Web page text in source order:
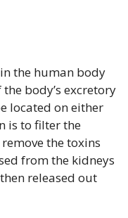
the human body
body’s excretory
located on either
is to filter the
the toxins
from the kidneys
released out